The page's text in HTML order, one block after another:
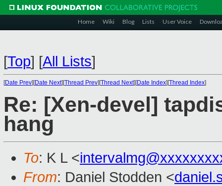
Home Wiki Blog Lists User Voice
[Top] [All Lists]
[Date Prev][Date Next][Thread Prev][Thread Next][Date Index][Thread Index]
Re: [Xen-devel]
hang
To: K L <
From: Daniel Stodden <